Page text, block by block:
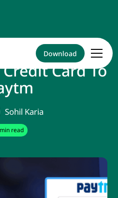
Download
Card To
Sohil Karia
min read